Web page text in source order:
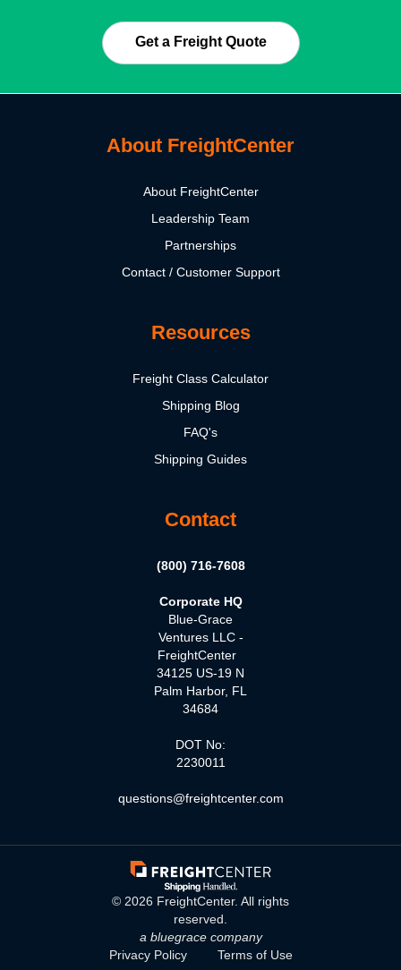
Get a Freight Quote
About FreightCenter
About FreightCenter
Leadership Team
Partnerships
Contact / Customer Support
Resources
Freight Class Calculator
Shipping Blog
FAQ's
Shipping Guides
Contact
(800) 716-7608
Corporate HQ
Blue-Grace
Ventures LLC -
FreightCenter
34125 US-19 N
Palm Harbor, FL
34684
DOT No:
2230011
questions@freightcenter.com
© 2026 FreightCenter. All rights
reserved.
a bluegrace company
Privacy Policy
Terms of Use